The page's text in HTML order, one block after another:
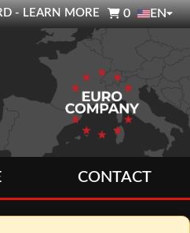
- LEARN MORE 0 EN
CONTACT